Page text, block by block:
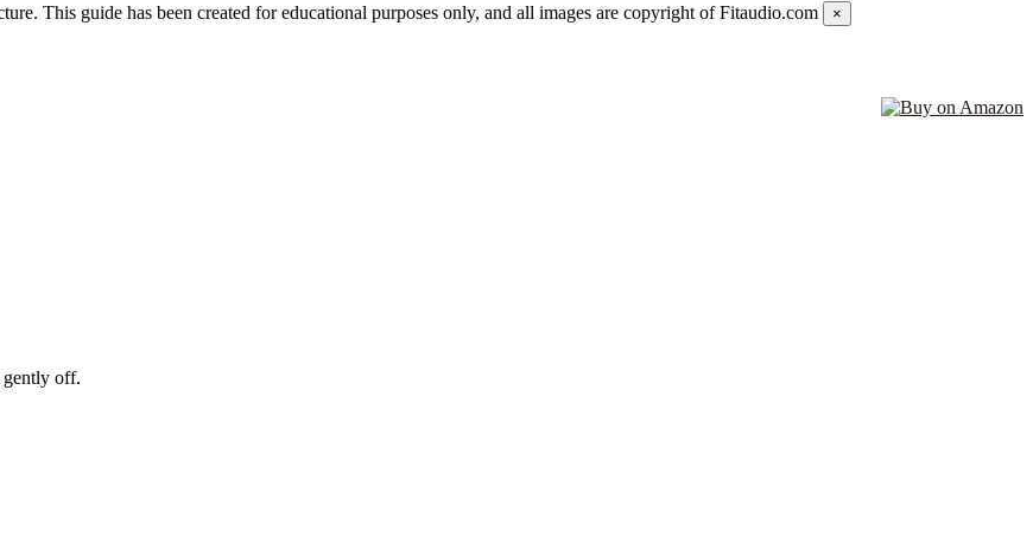
This guide has been created for educational purposes only, and all images are copyright of Fitaudio.com ×
gently off.